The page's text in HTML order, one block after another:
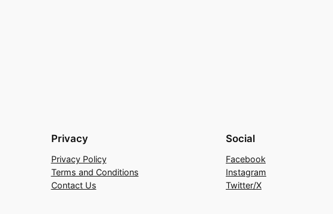
Privacy
Privacy Policy
Terms and Conditions
Contact Us
Social
Facebook
Instagram
Twitter/X